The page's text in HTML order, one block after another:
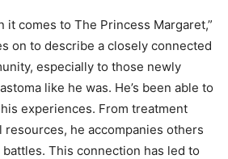
it comes to The Princess Margaret,”
on to describe a closely connected
especially to those newly
like he was. He’s been able to
experiences. From treatment
resources, he accompanies others
This connection has led to